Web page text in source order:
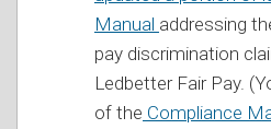
Manual addressing
pay discrimination
Ledbetter Fair Pay.
of the Compliance